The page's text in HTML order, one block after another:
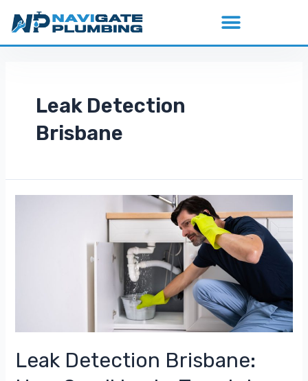
Leak Detection
Brisbane
Leak Detection Brisbane: